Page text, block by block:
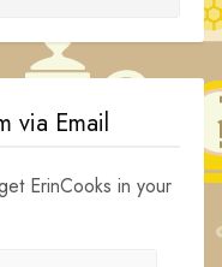
via Email
ErinCooks in your